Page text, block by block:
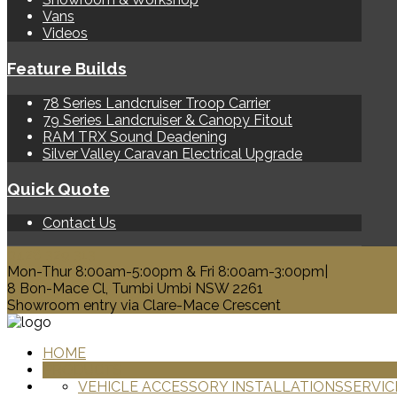
Vans
Videos
Feature Builds
78 Series Landcruiser Troop Carrier
79 Series Landcruiser & Canopy Fitout
RAM TRX Sound Deadening
Silver Valley Caravan Electrical Upgrade
Quick Quote
Contact Us
Mon-Thur 8:00am-5:00pm & Fri 8:00am-3:00pm|
8 Bon-Mace Cl, Tumbi Umbi NSW 2261
Showroom entry via Clare-Mace Crescent
HOME
VEHICLE ACCESSORY INSTALLATIONS